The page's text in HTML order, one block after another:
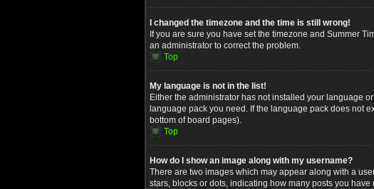
I changed the timezone and the time is still wrong!
If you are sure you have set the timezone and Summer
an administrator to correct the problem.
Top
My language is not in the list!
Either the administrator has not installed your language
language pack you need. If the language pack does not
bottom of board pages).
Top
How do I show an image along with my username?
There are two images which may appear along with a
stars, blocks or dots, indicating how many posts you